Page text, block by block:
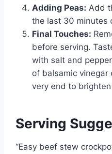
Adding Peas: Add
the last 30 minutes
Final Touches:
before serving.
with salt and
of balsamic
very end to
Serving
“Easy beef stew